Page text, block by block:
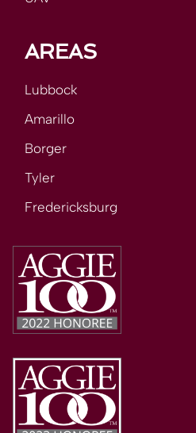
AREAS
Lubbock
Amarillo
Borger
Tyler
Fredericksburg